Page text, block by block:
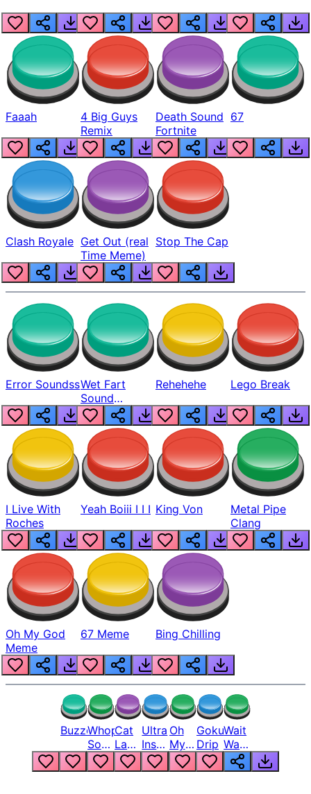
Faaah
4 Big Guys
Remix
Death Sound
Fortnite
67
Clash Royale Get Out (real
Time Meme)
Stop The Cap
Error SoundssWet Fart
Sound
Realistic
Rehehehe Lego Break
I Live With
Roches
Yeah Boiii I I I King Von
Metal Pipe
Clang
Oh My God
Meme
67 Meme Bing Chilling
BuzzerWhopper
Song
But
Louder
Cat
Laugh
Meme
1
Ultra
Instinct
6
Oh
My
God
Bro
Goku
Drip
Wait
Wait
Wait
What